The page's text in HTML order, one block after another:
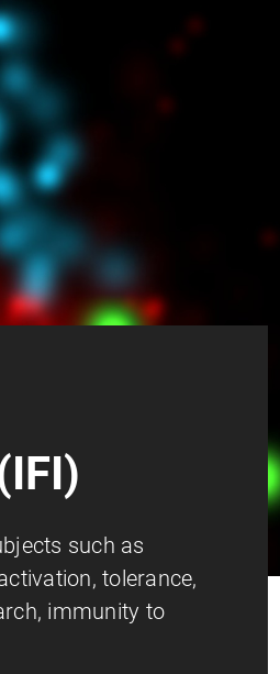
such as
tolerance,
immunity to